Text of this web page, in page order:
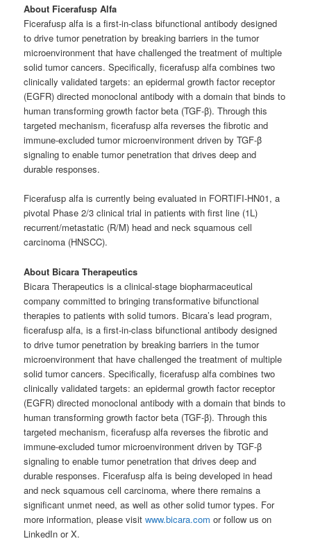
About Ficerafusp Alfa
Ficerafusp alfa is a first-in-class bifunctional antibody designed
to drive tumor penetration by breaking barriers in the tumor
microenvironment that have challenged the treatment of multiple
solid tumor cancers. Specifically, ficerafusp alfa combines two
clinically validated targets: an epidermal growth factor receptor
(EGFR) directed monoclonal antibody with a domain that binds to
human transforming growth factor beta (TGF-β). Through this
targeted mechanism, ficerafusp alfa reverses the fibrotic and
immune-excluded tumor microenvironment driven by TGF-β
signaling to enable tumor penetration that drives deep and
durable responses.
Ficerafusp alfa is currently being evaluated in FORTIFI-HN01, a
pivotal Phase 2/3 clinical trial in patients with first line (1L)
recurrent/metastatic (R/M) head and neck squamous cell
carcinoma (HNSCC).
About Bicara Therapeutics
Bicara Therapeutics is a clinical-stage biopharmaceutical
company committed to bringing transformative bifunctional
therapies to patients with solid tumors. Bicara’s lead program,
ficerafusp alfa, is a first-in-class bifunctional antibody designed
to drive tumor penetration by breaking barriers in the tumor
microenvironment that have challenged the treatment of multiple
solid tumor cancers. Specifically, ficerafusp alfa combines two
clinically validated targets: an epidermal growth factor receptor
(EGFR) directed monoclonal antibody with a domain that binds to
human transforming growth factor beta (TGF-β). Through this
targeted mechanism, ficerafusp alfa reverses the fibrotic and
immune-excluded tumor microenvironment driven by TGF-β
signaling to enable tumor penetration that drives deep and
durable responses. Ficerafusp alfa is being developed in head
and neck squamous cell carcinoma, where there remains a
significant unmet need, as well as other solid tumor types. For
more information, please visitwww.bicara.com or follow us on
LinkedIn or X.